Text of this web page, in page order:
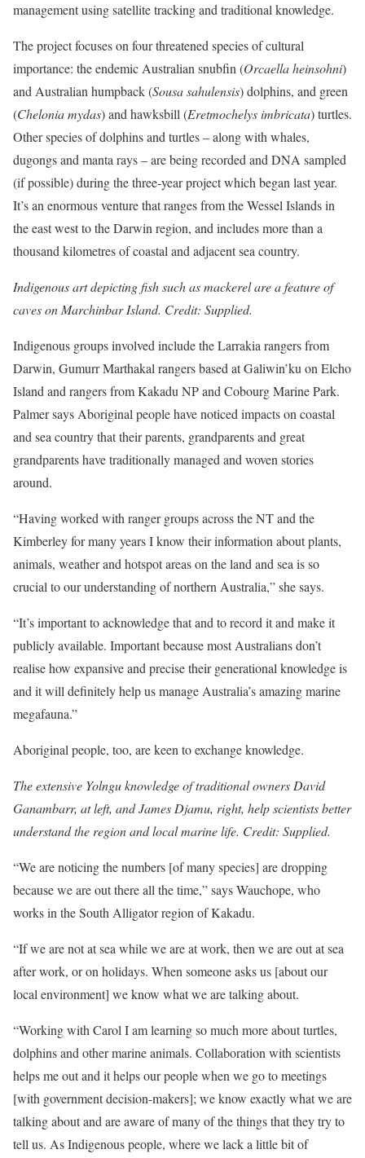
management using satellite tracking and traditional knowledge.
The project focuses on four threatened species of cultural
importance: the endemic Australian snubfin (Orcaella heinsohni)
and Australian humpback (Sousa sahulensis) dolphins, and green
(Chelonia mydas) and hawksbill (Eretmochelys imbricata) turtles.
Other species of dolphins and turtles – along with whales,
dugongs and manta rays – are being recorded and DNA sampled
(if possible) during the three-year project which began last year.
It’s an enormous venture that ranges from the Wessel Islands in
the east west to the Darwin region, and includes more than a
thousand kilometres of coastal and adjacent sea country.
Indigenous art depicting fish such as mackerel are a feature of
caves on Marchinbar Island. Credit: Supplied.
Indigenous groups involved include the Larrakia rangers from
Darwin, Gumurr Marthakal rangers based at Galiwin’ku on Elcho
Island and rangers from Kakadu NP and Cobourg Marine Park.
Palmer says Aboriginal people have noticed impacts on coastal
and sea country that their parents, grandparents and great
grandparents have traditionally managed and woven stories
around.
“Having worked with ranger groups across the NT and the
Kimberley for many years I know their information about plants,
animals, weather and hotspot areas on the land and sea is so
crucial to our understanding of northern Australia,” she says.
“It’s important to acknowledge that and to record it and make it
publicly available. Important because most Australians don’t
realise how expansive and precise their generational knowledge is
and it will definitely help us manage Australia’s amazing marine
megafauna.”
Aboriginal people, too, are keen to exchange knowledge.
The extensive Yolngu knowledge of traditional owners David
Ganambarr, at left, and James Djamu, right, help scientists better
understand the region and local marine life. Credit: Supplied.
“We are noticing the numbers [of many species] are dropping
because we are out there all the time,” says Wauchope, who
works in the South Alligator region of Kakadu.
“If we are not at sea while we are at work, then we are out at sea
after work, or on holidays. When someone asks us [about our
local environment] we know what we are talking about.
“Working with Carol I am learning so much more about turtles,
dolphins and other marine animals. Collaboration with scientists
helps me out and it helps our people when we go to meetings
[with government decision-makers]; we know exactly what we are
talking about and are aware of many of the things that they try to
tell us. As Indigenous people, where we lack a little bit of